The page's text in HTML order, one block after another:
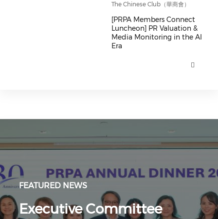
The Chinese Club（華商會）
[PRPA Members Connect
Luncheon] PR Valuation &
Media Monitoring in the AI
Era
FEATURED NEWS
Executive Committee